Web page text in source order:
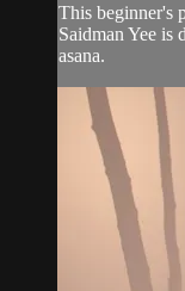
This beginner's
Saidman Yee is
asana.